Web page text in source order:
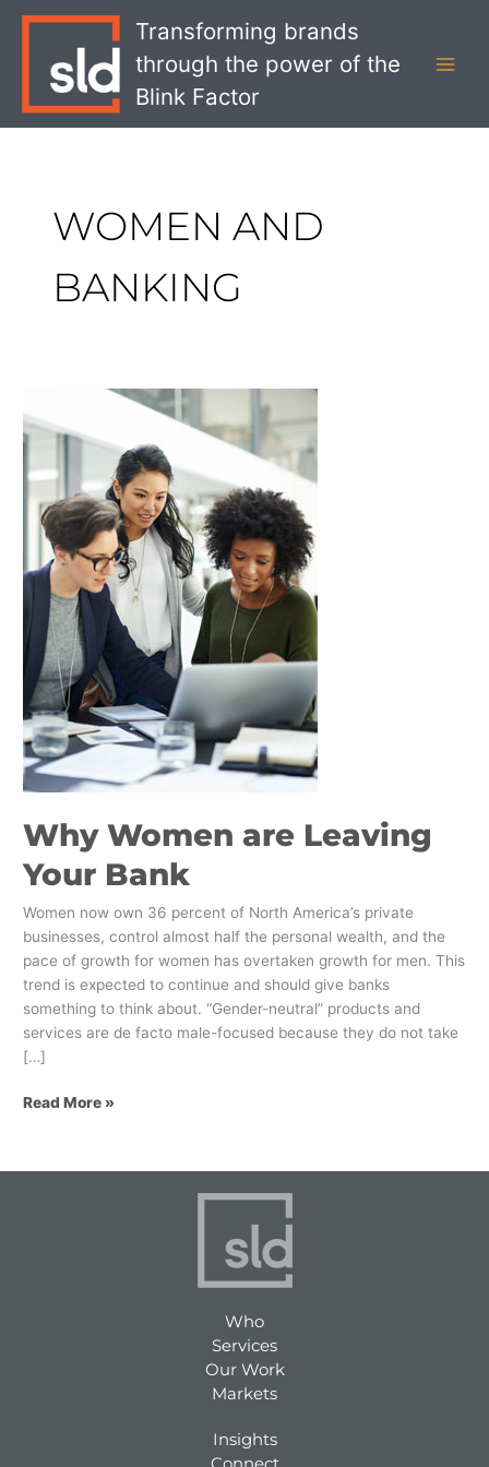
Transforming brands
through the power of the
Blink Factor
WOMEN AND
BANKING
​Why Women are Leaving
Your Bank
Women now own 36 percent of North America’s private
businesses, control almost half the personal wealth, and the
pace of growth for women has overtaken growth for men. This
trend is expected to continue and should give banks
something to think about. “Gender-neutral” products and
services are de facto male-focused because they do not take
[…]
Why
Women
are
Leaving
Your
Bank
Read More »
Who
Services
Our Work
Markets
Insights